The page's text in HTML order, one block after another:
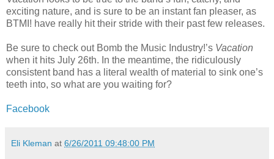
exciting nature, and is sure to be an instant fan pleaser, as
BTMI! have really hit their stride with their past few releases.
Be sure to check out Bomb the Music Industry!’s Vacation
when it hits July 26th. In the meantime, the ridiculously
consistent band has a literal wealth of material to sink one’s
teeth into, so what are you waiting for?
Facebook
Eli Kleman at 6/26/2011 09:48:00 PM